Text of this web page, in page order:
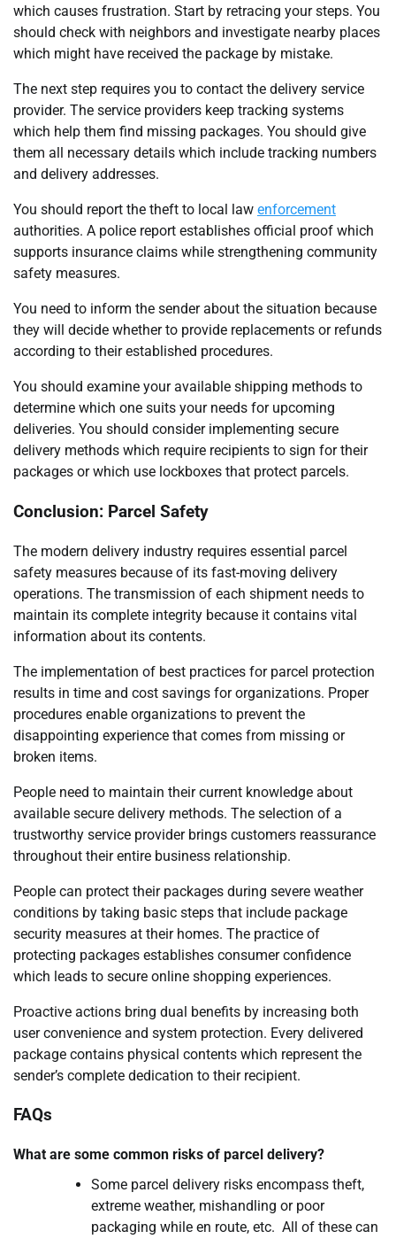
which causes frustration. Start by retracing your steps. You
should check with neighbors and investigate nearby places
which might have received the package by mistake.
The next step requires you to contact the delivery service
provider. The service providers keep tracking systems
which help them find missing packages. You should give
them all necessary details which include tracking numbers
and delivery addresses.
You should report the theft to local law enforcement
authorities. A police report establishes official proof which
supports insurance claims while strengthening community
safety measures.
You need to inform the sender about the situation because
they will decide whether to provide replacements or refunds
according to their established procedures.
You should examine your available shipping methods to
determine which one suits your needs for upcoming
deliveries. You should consider implementing secure
delivery methods which require recipients to sign for their
packages or which use lockboxes that protect parcels.
Conclusion: Parcel Safety
The modern delivery industry requires essential parcel
safety measures because of its fast-moving delivery
operations. The transmission of each shipment needs to
maintain its complete integrity because it contains vital
information about its contents.
The implementation of best practices for parcel protection
results in time and cost savings for organizations. Proper
procedures enable organizations to prevent the
disappointing experience that comes from missing or
broken items.
People need to maintain their current knowledge about
available secure delivery methods. The selection of a
trustworthy service provider brings customers reassurance
throughout their entire business relationship.
People can protect their packages during severe weather
conditions by taking basic steps that include package
security measures at their homes. The practice of
protecting packages establishes consumer confidence
which leads to secure online shopping experiences.
Proactive actions bring dual benefits by increasing both
user convenience and system protection. Every delivered
package contains physical contents which represent the
sender’s complete dedication to their recipient.
FAQs
What are some common risks of parcel delivery?
Some parcel delivery risks encompass theft,
extreme weather, mishandling or poor
packaging while en route, etc. All of these can